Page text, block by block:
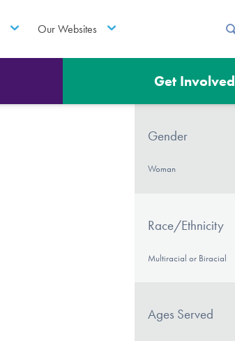
Our Websites
Get Involved
Gender
Woman
Race/Ethnicity
Multiracial or Biracial
Ages Served